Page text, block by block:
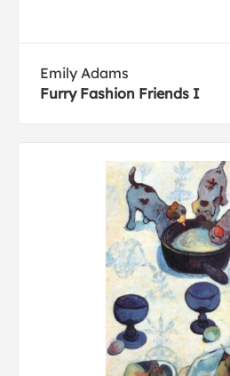
Emily Adams
Furry Fashion Friends I